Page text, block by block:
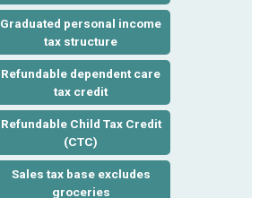
Graduated personal income
tax structure
Refundable dependent care
tax credit
Refundable Child Tax Credit
(CTC)
Sales tax base excludes
groceries